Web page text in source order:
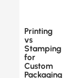
Printing
vs
Stamping
for
Custom
Packaging